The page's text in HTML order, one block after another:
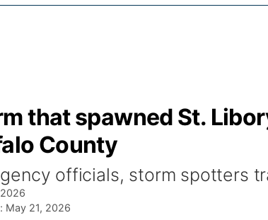
that spawned St.
County
officials, storm spotters
May 21, 2026